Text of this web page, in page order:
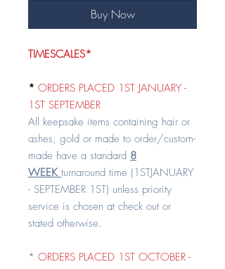
Buy Now
TIMESCALES*
* ORDERS PLACED 1ST JANUARY -
1ST SEPTEMBER
All keepsake items containing hair or
ashes, gold or made to order/custom-
made have a standard 8
WEEK turnaround time (1STJANUARY
- SEPTEMBER 1ST) unless priority
service is chosen at check out or
stated otherwise.
* ORDERS PLACED 1ST OCTOBER -